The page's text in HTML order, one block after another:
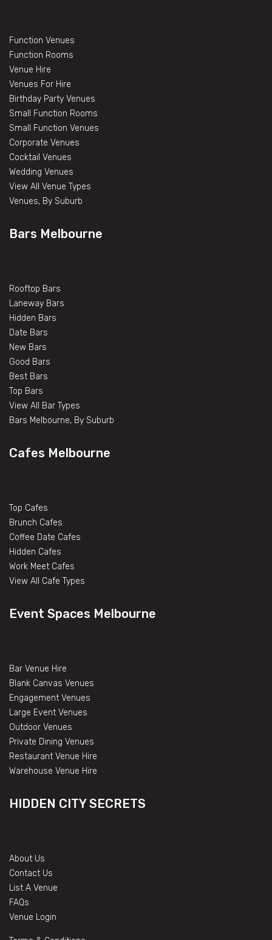
Function Venues
Function Rooms
Venue Hire
Venues For Hire
Birthday Party Venues
Small Function Rooms
Small Function Venues
Corporate Venues
Cocktail Venues
Wedding Venues
View All Venue Types
Venues, By Suburb
Bars Melbourne
Rooftop Bars
Laneway Bars
Hidden Bars
Date Bars
New Bars
Good Bars
Best Bars
Top Bars
View All Bar Types
Bars Melbourne, By Suburb
Cafes Melbourne
Top Cafes
Brunch Cafes
Coffee Date Cafes
Hidden Cafes
Work Meet Cafes
View All Cafe Types
Event Spaces Melbourne
Bar Venue Hire
Blank Canvas Venues
Engagement Venues
Large Event Venues
Outdoor Venues
Private Dining Venues
Restaurant Venue Hire
Warehouse Venue Hire
HIDDEN CITY SECRETS
About Us
Contact Us
List A Venue
FAQs
Venue Login